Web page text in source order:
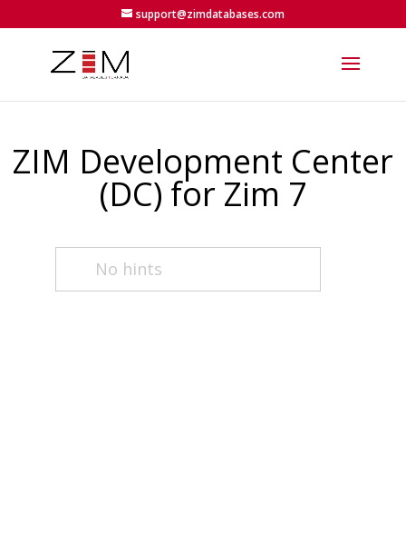
support@zimdatabases.com
ZIM Development Center
(DC) for Zim 7